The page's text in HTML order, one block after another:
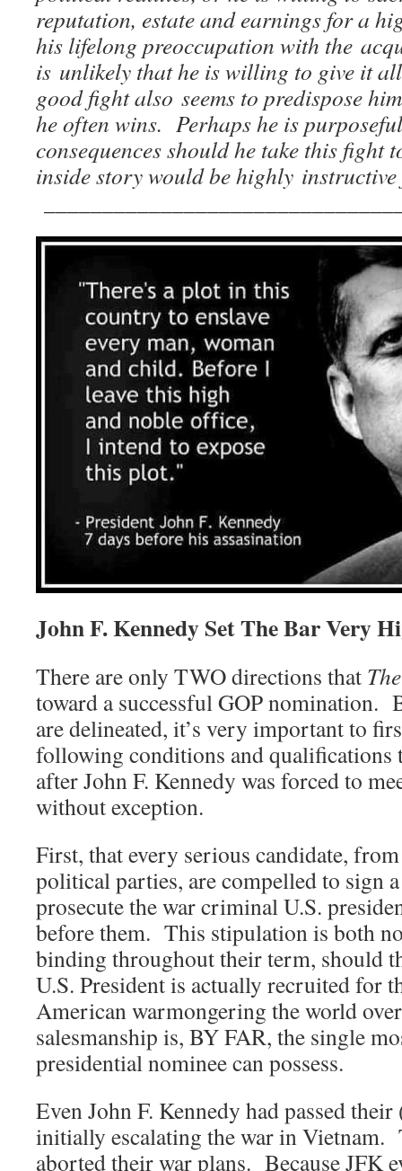
reputation, estate and earnings for a
his lifelong preoccupation with the
is unlikely that he is willing to give it
good fight also seems to predispose
he often wins. Perhaps he is
consequences should he take this fight
inside story would be highly
John F. Kennedy Set The Bar Very
There are only TWO directions that
toward a successful GOP nomination.
are delineated, it’s very important to
following conditions and qualifications
after John F. Kennedy was forced to
without exception.
First, that every serious candidate,
political parties, are compelled to sign
prosecute the war criminal U.S.
before them. This stipulation is both
binding throughout their term, should
U.S. President is actually recruited for
American warmongering the world
salesmanship is, BY FAR, the single
presidential nominee can possess.
Even John F. Kennedy had passed
initially escalating the war in Vietnam.
aborted their war plans. Because JFK